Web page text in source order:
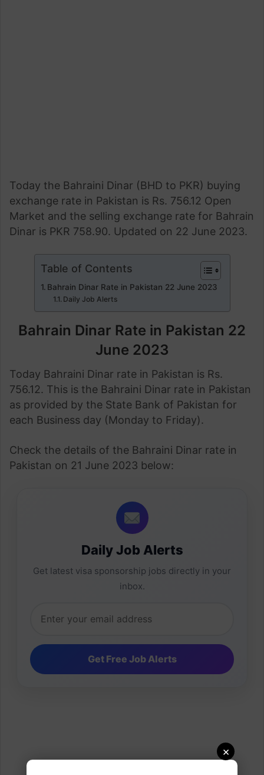
×
Today the Bahraini Dinar (BHD to PKR) buying
exchange rate in Pakistan is Rs. 756.12 Open
Market and the selling exchange rate for Bahrain
Dinar is PKR 758.90. Updated on 22 June 2023.
Table of Contents
Bahrain Dinar Rate in Pakistan 22 June 2023
Daily Job Alerts
Bahrain Dinar Rate in Pakistan 22
June 2023
Today Bahraini Dinar rate in Pakistan is Rs.
756.12. This is the Bahraini Dinar rate in Pakistan
as provided by the State Bank of Pakistan for
each Business day (Monday to Friday).
Check the details of the Bahraini Dinar rate in
Pakistan on 21 June 2023 below:
Daily Job Alerts
Get latest visa sponsorship jobs directly in your
inbox.